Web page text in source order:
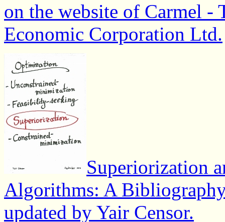
on the website of Carmel
Economic Corporation Ltd.
Superiorization
Algorithms: A
updated by Yair Censor.